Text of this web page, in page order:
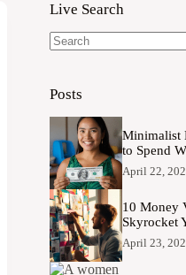
Live Search
Posts
Minimalist
to Spend
April 22,
10 Money
Skyrocket
April 23,